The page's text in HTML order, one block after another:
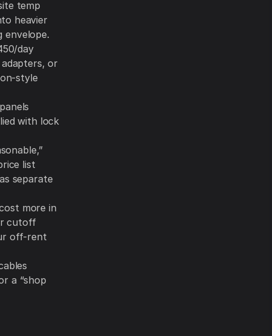
temp
heavier
envelope.
day
adapters, or
style
with lock
list
as separate
more in
cutoff
off-rent
a “shop